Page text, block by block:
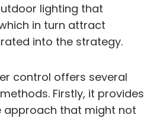
lighting that
in turn attract
into the strategy.
control offers several
Firstly, it provides
approach that might not